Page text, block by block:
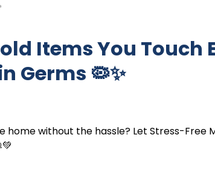
Items You Touch
Germs 🦠✨
home without the hassle? Let Stress-Free